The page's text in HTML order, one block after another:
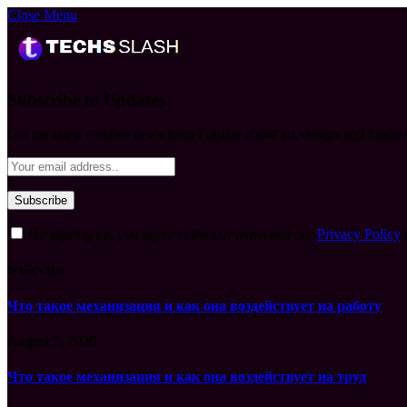
Close Menu
Privacy Policy
Что такое механизация и как она воздействует на работу
Что такое механизация и как она воздействует на труд